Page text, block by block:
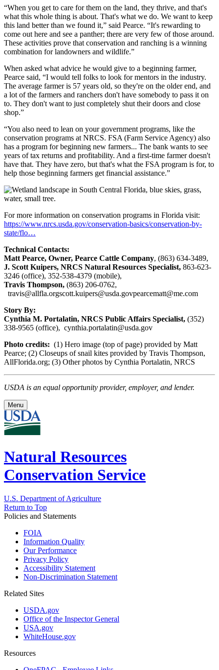
“When you get to care for them on the land, they thrive, and that's
what this whole thing is about. That's what we do. We want to keep
this land better than we found it,” said Pearce. “It's rewarding to
come out here and see a panther; there are very few of those around.
These activities prove that conservation and ranching is a winning
combination for landowners and wildlife.”
When asked what advice he would give to a beginning farmer,
Pearce said, “I would tell folks to look for mentors in the industry.
The average farmer is 57 years old, so they're on the older end, and
a lot of the farmers and ranchers don't have somebody to pass it on
to. They don't want to just completely shut their doors and close
shop.”
“You also need to lean on your government programs, like the
conservation programs at NRCS. FSA (Farm Service Agency) also
has a program for beginning new farmers... The bank wants to see
years of tax returns and profitability. And a first-time farmer doesn't
have that. They have zero, but that's what the FSA program is for, to
help those beginning farmers get financial assistance.”
For more information on conservation programs in Florida visit:
https://www.nrcs.usda.gov/conservation-basics/conservation-by-
state/flo…
Technical Contacts:
Matt Pearce, Owner, Pearce Cattle Company, (863) 634-3489,
J. Scott Kuipers, NRCS Natural Resources Specialist, 863-623-
3246 (office), 352-538-4379 (mobile),
Travis Thompson, (863) 206-0762,
travis@allfla.orgscott.kuipers@usda.govpearcematt@me.com
Story By:
Cynthia M. Portalatin, NRCS Public Affairs Specialist, (352)
338-9565 (office), cynthia.portalatin@usda.gov
Photo credits: (1) Hero image (top of page) provided by Matt
Pearce; (2) Closeups of snail kites provided by Travis Thompson,
AllFlorida.org; (3) Other photos by Cynthia Portalatin, NRCS
USDA is an equal opportunity provider, employer, and lender.
Menu
Natural Resources
Conservation Service
U.S. Department of Agriculture
Return to Top
Policies and Statements
FOIA
Information Quality
Our Performance
Privacy Policy
Accessibility Statement
Non-Discrimination Statement
Related Sites
USDA.gov
Office of the Inspector General
USA.gov
WhiteHouse.gov
Resources